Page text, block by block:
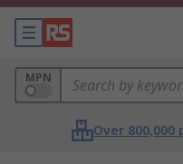
MPN
Over